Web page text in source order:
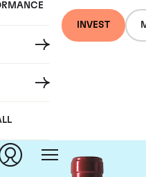
INVEST